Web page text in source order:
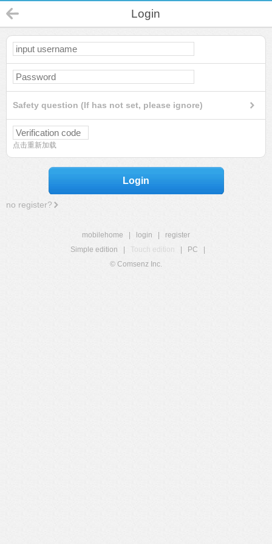
Login
Safety question (If has not set, please ignore)
点击重新加载
Login
no register?
mobilehome login
register
Simple edition
Touch edition PC
© Comsenz Inc.